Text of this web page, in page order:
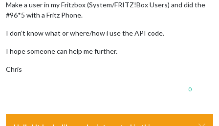
Make a user in my Fritzbox (System/FRITZ!Box Users) and did the
#96*5 with a Fritz Phone.
I don’t know what or where/how i use the API code.
I hope someone can help me further.
Chris
0